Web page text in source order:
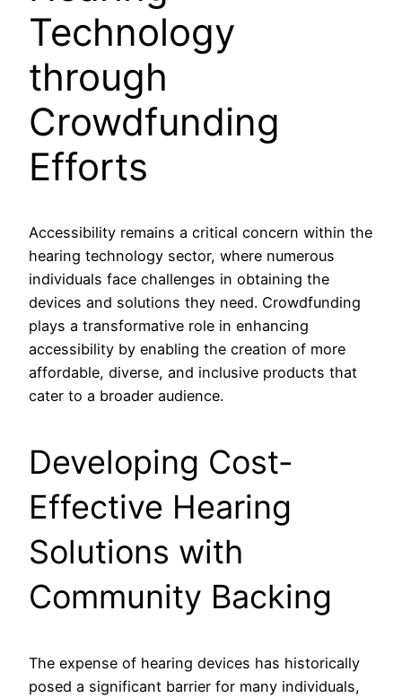
Technology
through
Crowdfunding
Efforts
Accessibility remains a critical concern within the
hearing technology sector, where numerous
individuals face challenges in obtaining the
devices and solutions they need. Crowdfunding
plays a transformative role in enhancing
accessibility by enabling the creation of more
affordable, diverse, and inclusive products that
cater to a broader audience.
Developing Cost-
Effective Hearing
Solutions with
Community Backing
The expense of hearing devices has historically
posed a significant barrier for many individuals,